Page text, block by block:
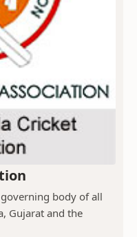
body of all
Gujarat and the